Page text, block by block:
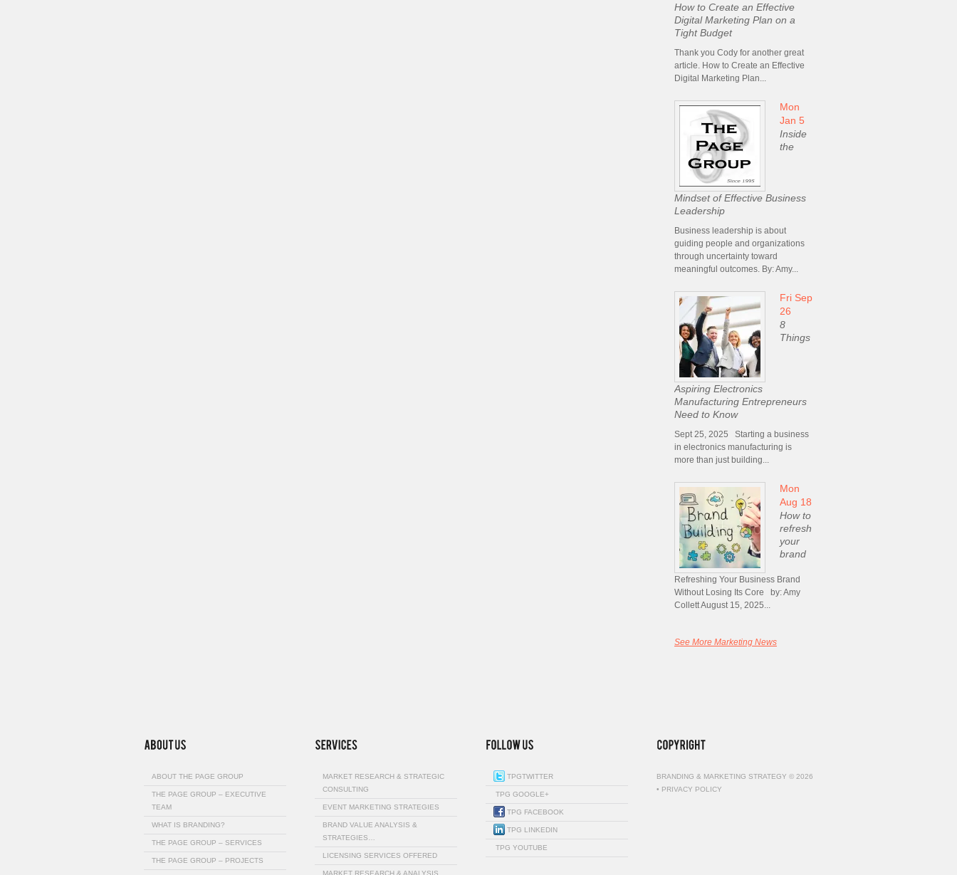
How to Create an Effective
Digital Marketing Plan on a
Tight Budget
Thank you Cody for another great
article. How to Create an Effective
Digital Marketing Plan...
Mon
Jan 5
Inside
the
Mindset of Effective Business
Leadership
Business leadership is about
guiding people and organizations
through uncertainty toward
meaningful outcomes. By: Amy...
Fri Sep
26
8
Things
Aspiring Electronics
Manufacturing Entrepreneurs
Need to Know
Sept 25, 2025 Starting a business
in electronics manufacturing is
more than just building...
Mon
Aug 18
How to
refresh
your
brand
Refreshing Your Business Brand
Without Losing Its Core by: Amy
Collett August 15, 2025...
See More Marketing News
ABOUT THE PAGE GROUP
THE PAGE GROUP – EXECUTIVE
TEAM
WHAT IS BRANDING?
THE PAGE GROUP – SERVICES
THE PAGE GROUP – PROJECTS
MARKET RESEARCH & STRATEGIC
CONSULTING
EVENT MARKETING STRATEGIES
BRAND VALUE ANALYSIS &
STRATEGIES…
LICENSING SERVICES OFFERED
MARKET RESEARCH & ANALYSIS
TPGTWITTER
TPG GOOGLE+
TPG FACEBOOK
TPG LINKEDIN
TPG YOUTUBE
BRANDING & MARKETING STRATEGY © 2026
• PRIVACY POLICY